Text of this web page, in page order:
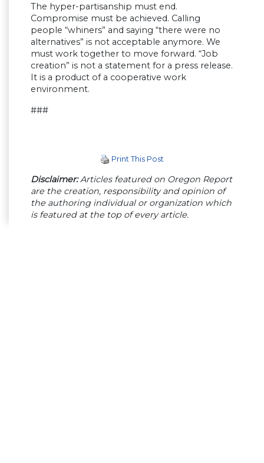
The hyper-partisanship must end.
Compromise must be achieved. Calling
people “whiners” and saying “there were no
alternatives” is not acceptable anymore. We
must work together to move forward. “Job
creation” is not a statement for a press release.
It is a product of a cooperative work
environment.
###
Print This Post
Disclaimer:Articles featured on Oregon Report
are the creation, responsibility and opinion of
the authoring individual or organization which
is featured at the top of every article.